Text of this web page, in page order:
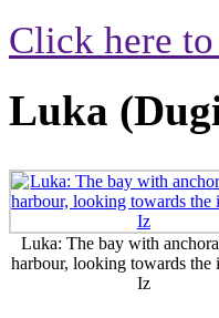
Click here
Luka
Luka: The bay with
harbour, looking towards the
Iz